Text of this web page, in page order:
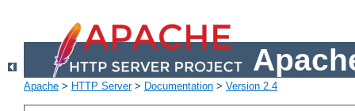
Apache > HTTP Server> Documentation > Version 2.4